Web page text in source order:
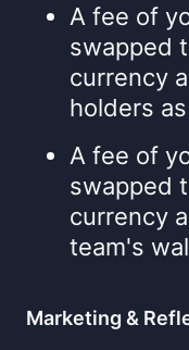
A fee of
swapped
currency
holders
A fee of
swapped
currency
team's
Marketing &